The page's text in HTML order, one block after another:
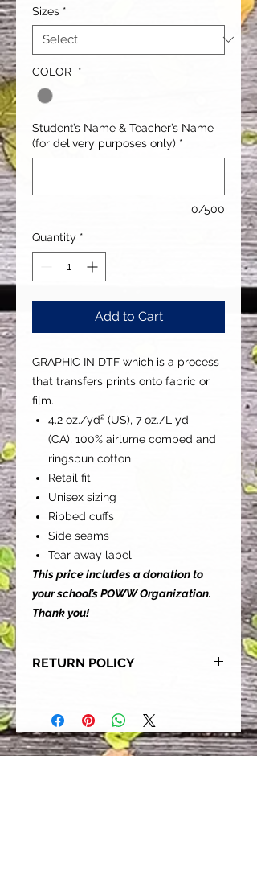
Sizes *
COLOR *
Student’s Name & Teacher’s Name
(for delivery purposes only) *
0/500
Quantity *
Add to Cart
GRAPHIC IN DTF which is a process
that transfers prints onto fabric or
film.
4.2 oz./yd² (US), 7 oz./L yd
(CA), 100% airlume combed and
ringspun cotton
Retail fit
Unisex sizing
Ribbed cuffs
Side seams
Tear away label
This price includes a donation to
your school’s POWW Organization.
Thank you!
RETURN POLICY
satisfied with their purchase.
However, due to this being a custom